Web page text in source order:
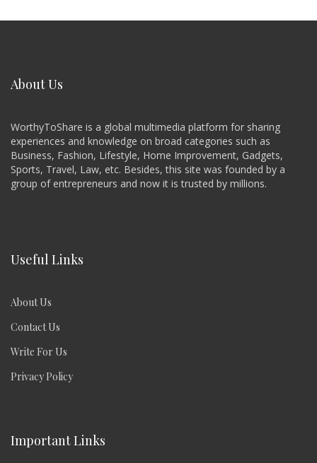
About Us
WorthyToShare is a global multimedia platform for sharing
experiences and knowledge on broad categories such as
Business, Fashion, Lifestyle, Home Improvement, Gadgets,
Sports, Travel, Law, etc. Besides, this site was founded by a
group of entrepreneurs and now it is trusted by millions.
Useful Links
About Us
Contact Us
Write For Us
Privacy Policy
Important Links